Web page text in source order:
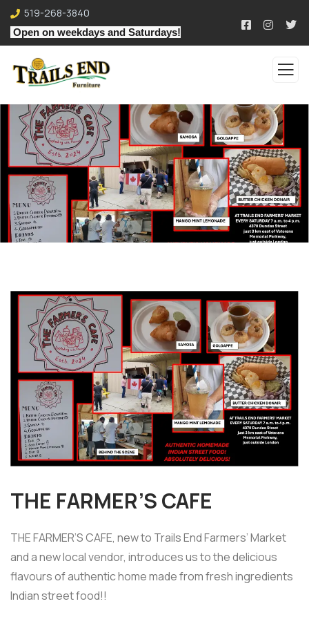
519-268-3840
Open on weekdays and Saturdays!
THE FARMER’S CAFE
THE FARMER’S CAFE, new to Trails End Farmers’ Market
and a new local vendor, introduces us to the delicious
flavours of authentic home made from fresh ingredients
Indian street food!!